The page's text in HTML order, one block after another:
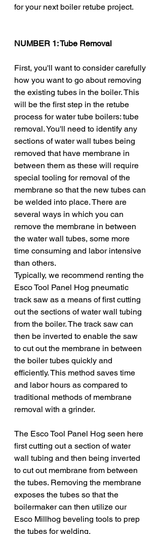
for your next boiler retube project.
NUMBER 1: Tube Removal
First, you'll want to consider carefully
how you want to go about removing
the existing tubes in the boiler. This
will be the first step in the retube
process for water tube boilers: tube
removal. You'll need to identify any
sections of water wall tubes being
removed that have membrane in
between them as these will require
special tooling for removal of the
membrane so that the new tubes can
be welded into place. There are
several ways in which you can
remove the membrane in between
the water wall tubes, some more
time consuming and labor intensive
than others.
Typically, we recommend renting the
Esco Tool Panel Hog pneumatic
track saw as a means of first cutting
out the sections of water wall tubing
from the boiler. The track saw can
then be inverted to enable the saw
to cut out the membrane in between
the boiler tubes quickly and
efficiently. This method saves time
and labor hours as compared to
traditional methods of membrane
removal with a grinder.
The Esco Tool Panel Hog seen here
first cutting out a section of water
wall tubing and then being inverted
to cut out membrane from between
the tubes. Removing the membrane
exposes the tubes so that the
boilermaker can then utilize our
Esco Millhog beveling tools to prep
the tubes for welding.